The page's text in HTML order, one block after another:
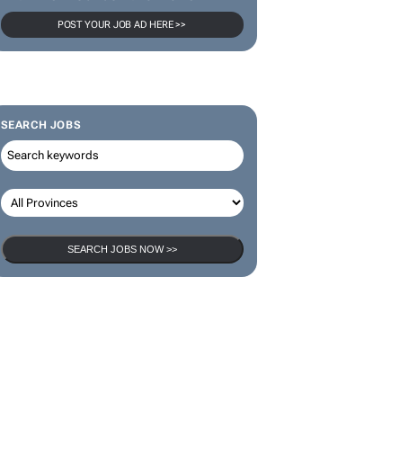
POST YOUR JOB AD HERE >>
SEARCH JOBS